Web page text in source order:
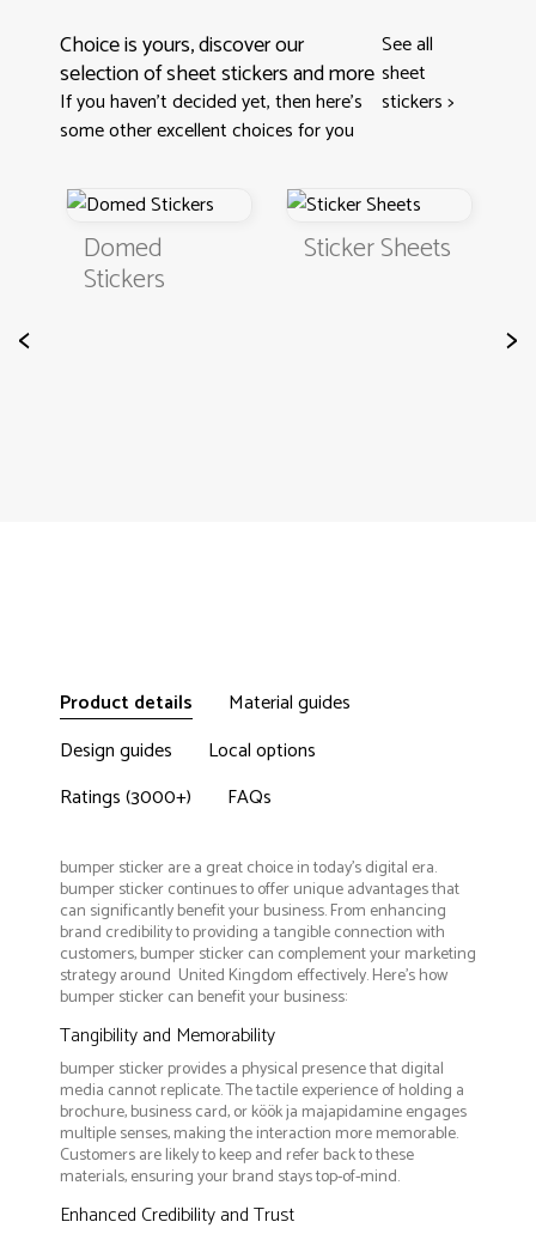
Choice is yours, discover our
selection of sheet stickers and more
If you haven't decided yet, then here’s
some other excellent choices for you
See all
sheet
stickers>
<
Domed
Stickers
Sticker Sheets
>
Product details
Material guides
Design guides
Local options
Ratings (3000+)
FAQs
bumper sticker are a great choice in today's digital era.
bumper sticker continues to offer unique advantages that
can significantly benefit your business. From enhancing
brand credibility to providing a tangible connection with
customers, bumper sticker can complement your marketing
strategy around United Kingdom effectively. Here’s how
bumper sticker can benefit your business:
Tangibility and Memorability
bumper sticker provides a physical presence that digital
media cannot replicate. The tactile experience of holding a
brochure, business card, or köök ja majapidamine engages
multiple senses, making the interaction more memorable.
Customers are likely to keep and refer back to these
materials, ensuring your brand stays top-of-mind.
Enhanced Credibility and Trust